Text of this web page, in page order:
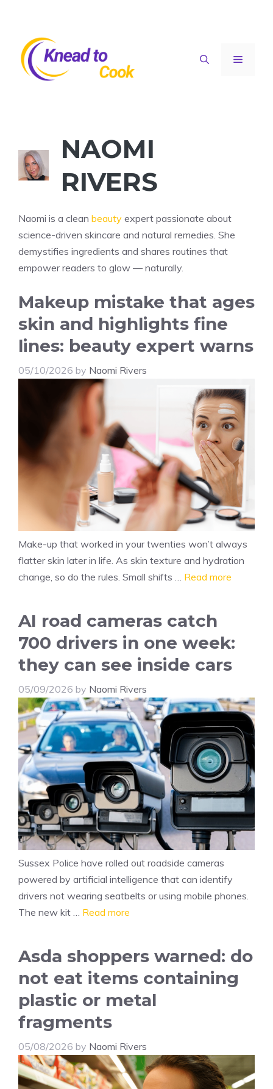
content
Menu
NAOMI
RIVERS
Naomi is a clean beauty expert passionate about
science-driven skincare and natural remedies. She
demystifies ingredients and shares routines that
empower readers to glow — naturally.
Makeup mistake that ages
skin and highlights fine
lines: beauty expert warns
05/10/2026 by Naomi Rivers
Make-up that worked in your twenties won’t always
flatter skin later in life. As skin texture and hydration
change, so do the rules. Small shifts … Read more
AI road cameras catch
700 drivers in one week:
they can see inside cars
05/09/2026 by Naomi Rivers
Sussex Police have rolled out roadside cameras
powered by artificial intelligence that can identify
drivers not wearing seatbelts or using mobile phones.
The new kit … Read more
Asda shoppers warned: do
not eat items containing
plastic or metal
fragments
05/08/2026 by Naomi Rivers